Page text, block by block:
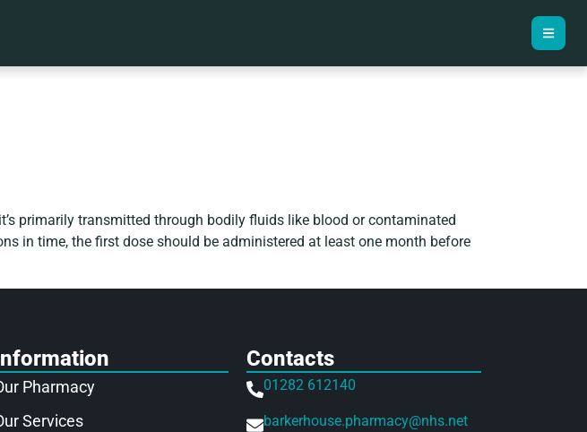
primarily transmitted through bodily fluids like blood or contaminated
in time, the first dose should be administered at least one month before
Pharmacy
Services
Contacts
01282 612140
barkerhouse.pharmacy@nhs.net